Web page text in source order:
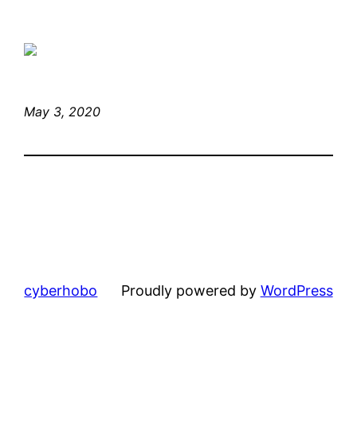
May 3, 2020
cyberhobo Proudly powered by WordPress